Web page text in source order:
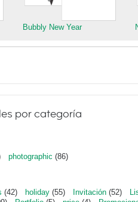
Bubbly New Year
por categoría
photographic (86)
(42) holiday (55) Invitación (52)